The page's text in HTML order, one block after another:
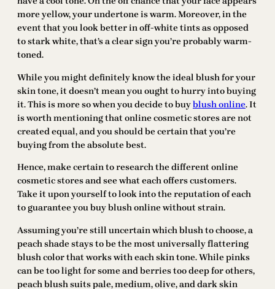
more yellow, your undertone is warm. Moreover, in the
event that you look better in off-white tints as opposed
to stark white, that’s a clear sign you’re probably warm-
toned.
While you might definitely know the ideal blush for your
skin tone, it doesn’t mean you ought to hurry into buying
it. This is more so when you decide to buyblush online. It
is worth mentioning that online cosmetic stores are not
created equal, and you should be certain that you’re
buying from the absolute best.
Hence, make certain to research the different online
cosmetic stores and see what each offers customers.
Take it upon yourself to look into the reputation of each
to guarantee you buy blush online without strain.
Assuming you’re still uncertain which blush to choose, a
peach shade stays to be the most universally flattering
blush color that works with each skin tone. While pinks
can be too light for some and berries too deep for others,
peach blush suits pale, medium, olive, and dark skin